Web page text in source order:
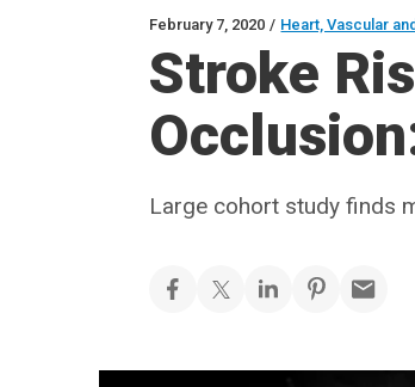
February 7, 2020 / Heart, Vascular
Stroke
Large cohort study finds